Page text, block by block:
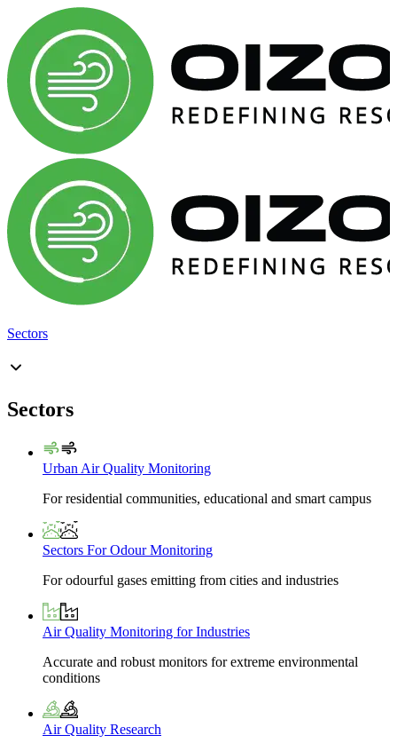
Sectors
Sectors
Urban Air Quality Monitoring
For residential communities, educational and smart campus
Sectors For Odour Monitoring
For odourful gases emitting from cities and industries
Air Quality Monitoring for Industries
Accurate and robust monitors for extreme environmental
conditions
Air Quality Research